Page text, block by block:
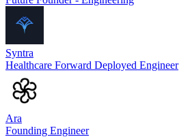
Syntra
Healthcare Forward Deployed Engineer
Ara
Founding Engineer